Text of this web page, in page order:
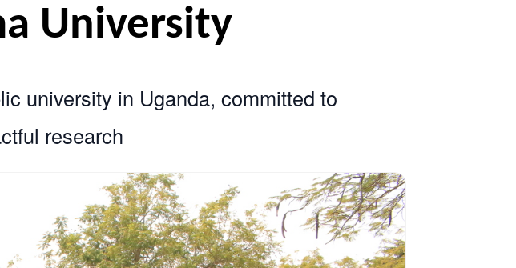
University
public university in Uganda, committed to
impactful research